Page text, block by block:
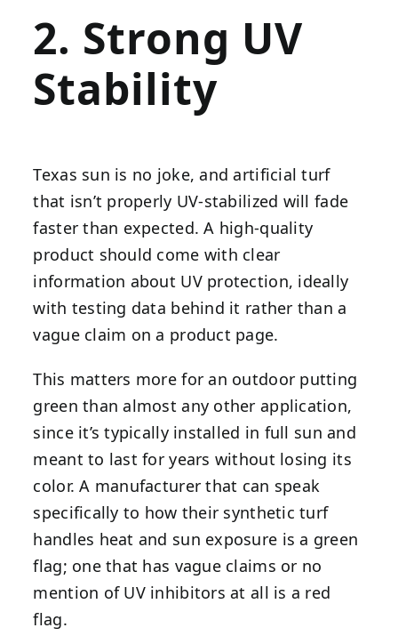
2. Strong UV
Stability
Texas sun is no joke, and artificial turf
that isn’t properly UV-stabilized will fade
faster than expected. A high-quality
product should come with clear
information about UV protection, ideally
with testing data behind it rather than a
vague claim on a product page.
This matters more for an outdoor putting
green than almost any other application,
since it’s typically installed in full sun and
meant to last for years without losing its
color. A manufacturer that can speak
specifically to how their synthetic turf
handles heat and sun exposure is a green
flag; one that has vague claims or no
mention of UV inhibitors at all is a red
flag.